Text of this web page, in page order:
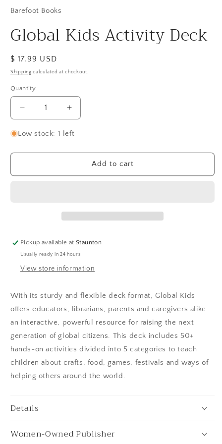
Barefoot Books
Global Kids Activity Deck
Regular
price
$ 17.99 USD
Shipping calculated at checkout.
Quantity
Quantity
Decrease
quantity
for
Kids
Deck
Increase
quantity
for
Kids
Activity
Deck
Low stock: 1 left
Add to cart
Pickup available at Staunton
Usually ready in 24 hours
View store information
With its sturdy and flexible deck format, Global Kids
offers educators, librarians, parents and caregivers alike
an interactive, powerful resource for raising the next
generation of global citizens. This deck includes 50+
hands-on activities divided into 5 categories to teach
children about crafts, food, games, festivals and ways of
helping others around the world.
Details
Women-Owned Publisher